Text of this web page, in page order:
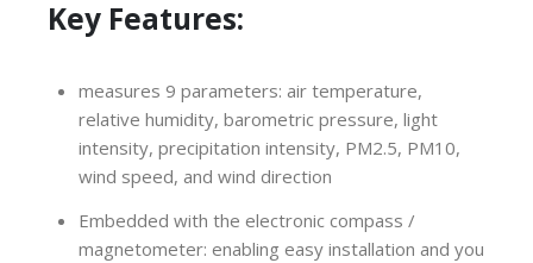
Key Features:
measures 9 parameters: air temperature,
relative humidity, barometric pressure, light
intensity, precipitation intensity, PM2.5, PM10,
wind speed, and wind direction
Embedded with the electronic compass /
magnetometer: enabling easy installation and you